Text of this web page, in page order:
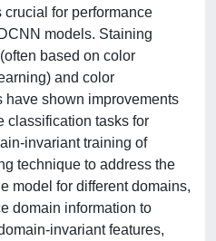
for performance
models. Staining
based on color
and color
shown improvements
classification tasks for
invariant training of
technique to address the
model for different domains,
domain information to
invariant features,